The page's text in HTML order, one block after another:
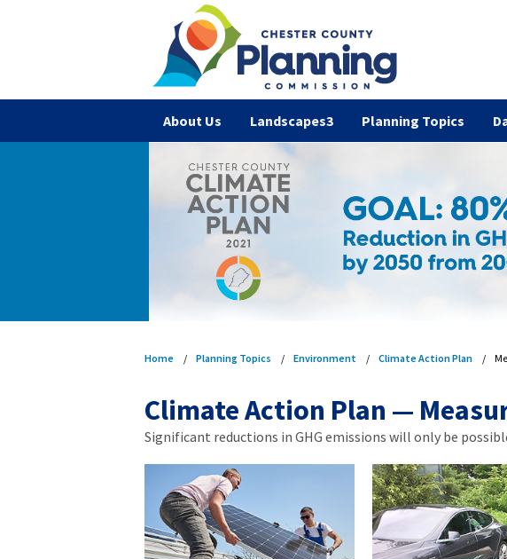
About Us Landscapes3 Planning Topics
Home Planning Topics Environment Climate Action Plan
Climate Action Plan —
Significant reductions in GHG emissions will only be